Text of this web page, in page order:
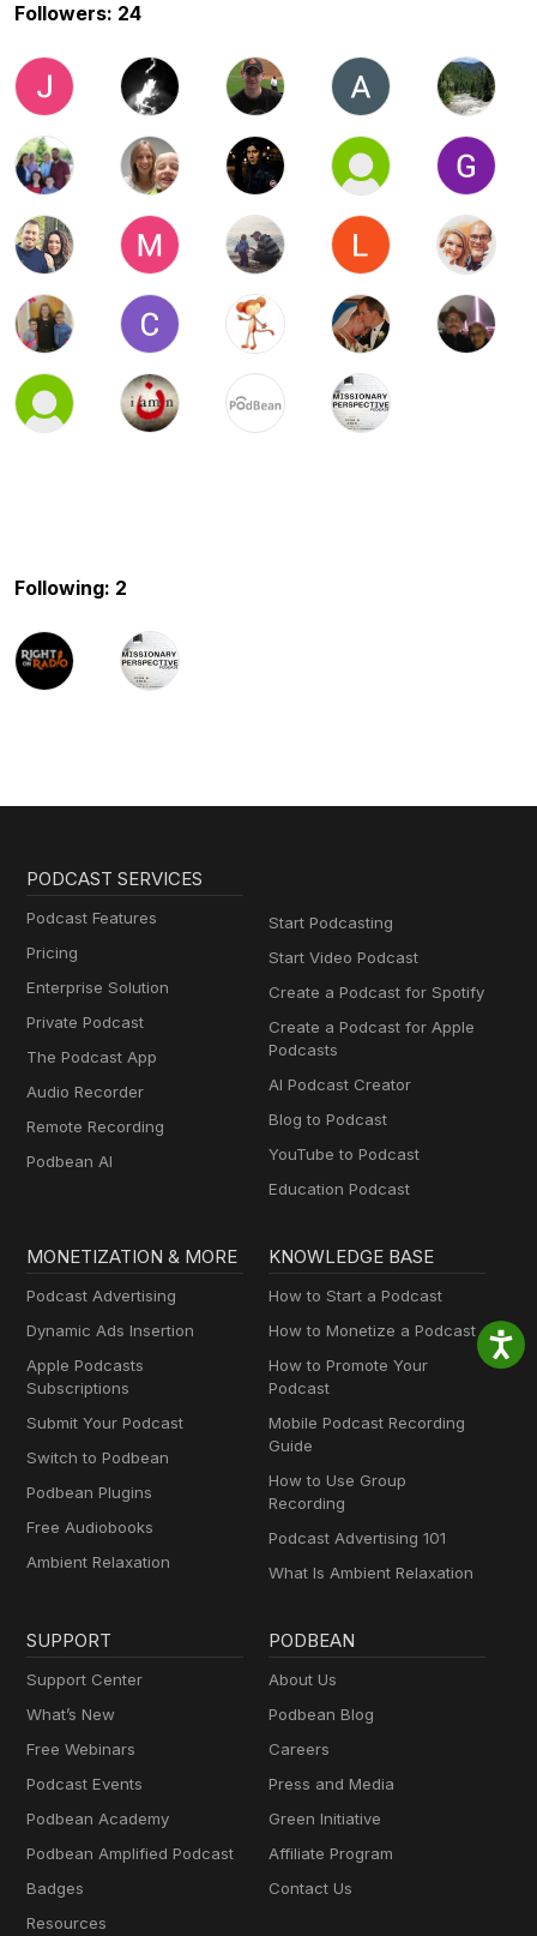
Followers: 24
Following: 2
PODCAST SERVICES
Podcast Features
Pricing
Enterprise Solution
Private Podcast
The Podcast App
Audio Recorder
Remote Recording
Podbean AI
Start Podcasting
Start Video Podcast
Create a Podcast for Spotify
Create a Podcast for Apple
Podcasts
AI Podcast Creator
Blog to Podcast
YouTube to Podcast
Education Podcast
MONETIZATION & MORE
Podcast Advertising
Dynamic Ads Insertion
Apple Podcasts
Subscriptions
Submit Your Podcast
Switch to Podbean
Podbean Plugins
Free Audiobooks
Ambient Relaxation
KNOWLEDGE BASE
How to Start a Podcast
How to Monetize a Podcast
How to Promote Your
Podcast
Mobile Podcast Recording
Guide
How to Use Group
Recording
Podcast Advertising 101
What Is Ambient Relaxation
SUPPORT
Support Center
What’s New
Free Webinars
Podcast Events
Podbean Academy
Podbean Amplified Podcast
Badges
Resources
PODBEAN
About Us
Podbean Blog
Careers
Press and Media
Green Initiative
Affiliate Program
Contact Us